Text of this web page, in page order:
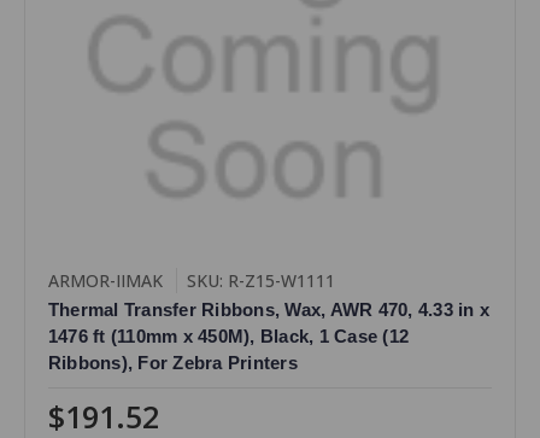
ARMOR-IIMAK SKU: R-Z15-W1111
Thermal Transfer Ribbons, Wax, AWR 470, 4.33 in x
1476 ft (110mm x 450M), Black, 1 Case (12
Ribbons), For Zebra Printers
$191.52